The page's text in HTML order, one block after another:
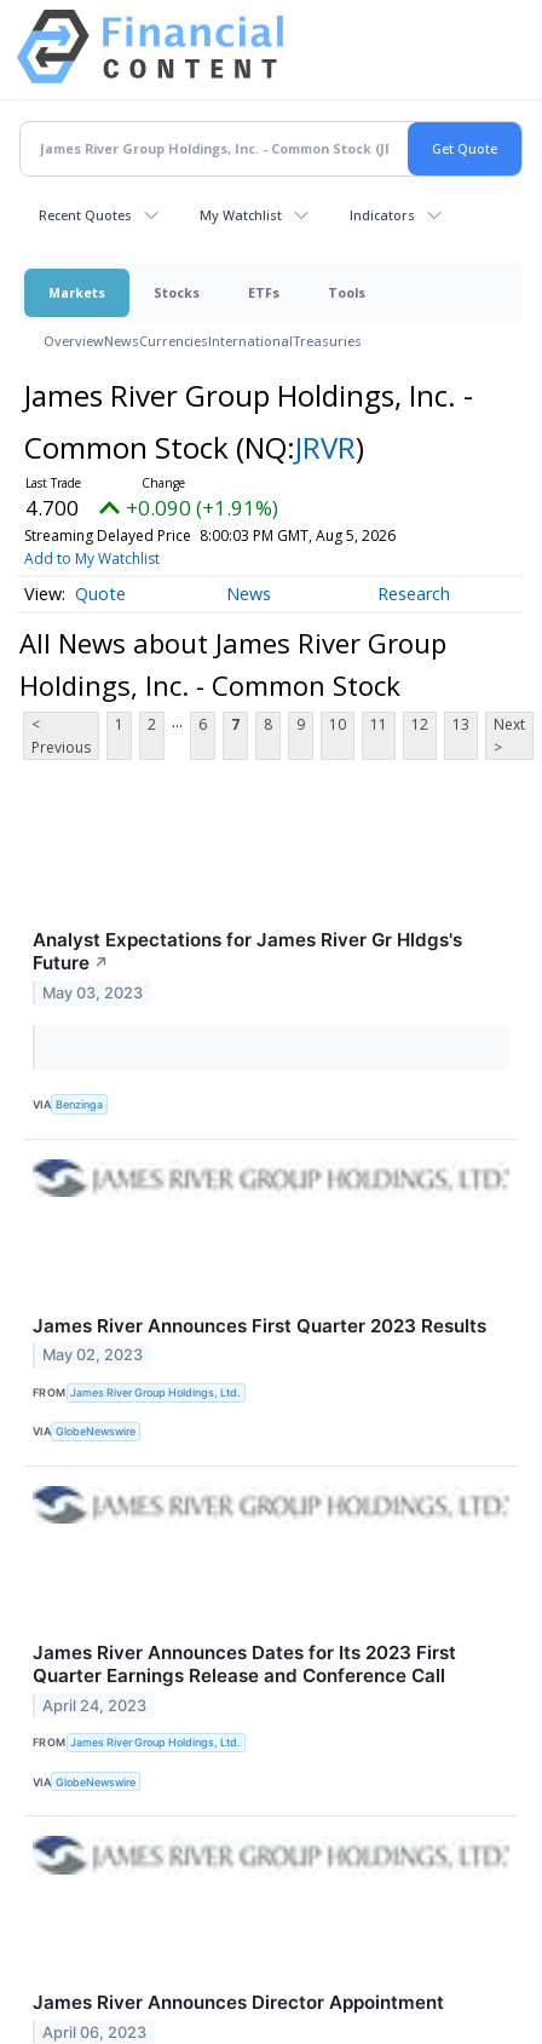
Recent Quotes My Watchlist Indicators
Markets Stocks ETFs Tools
OverviewNewsCurrenciesInternationalTreasuries
James River Group Holdings, Inc. -
Common Stock (NQ:JRVR)
4.700 +0.090 (+1.91%)
Streaming Delayed Price 8:00:03 PM GMT, Aug 5, 2026
Add to My Watchlist
Quote News Research
All News about James River Group
Holdings, Inc. - Common Stock
<
Previous
1 2 ... 6 7 8 9 10 11 12 13
Next
>
Analyst Expectations for James River Gr Hldgs's
Future ↗
May 03, 2023
VIA Benzinga
James River Announces First Quarter 2023 Results
May 02, 2023
FROM James River Group Holdings, Ltd.
VIA GlobeNewswire
James River Announces Dates for Its 2023 First
Quarter Earnings Release and Conference Call
April 24, 2023
FROM James River Group Holdings, Ltd.
VIA GlobeNewswire
James River Announces Director Appointment
April 06, 2023